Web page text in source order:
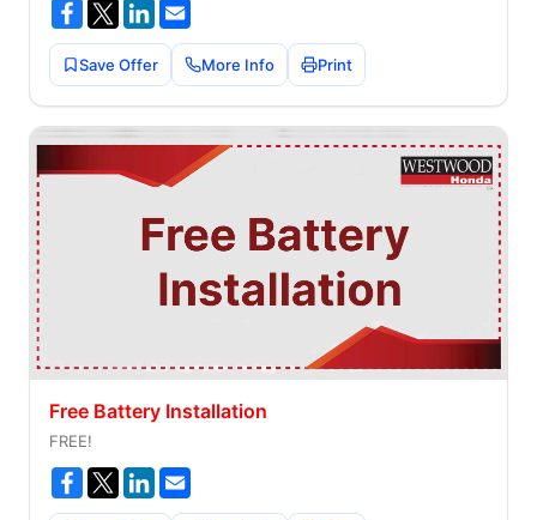
Save Offer More Info Print
Free Battery Installation
FREE!